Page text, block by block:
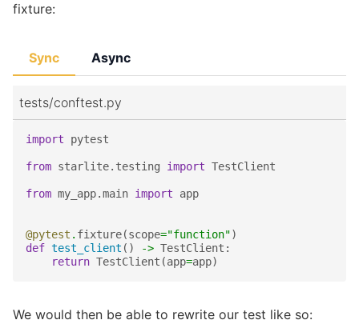
fixture:
Sync
tests/conftest.py
import pytest
from starlite.testing import TestClient
from my_app.main import app
@pytest . fixture(scope="function")
def test_client () -> TestClient :
return TestClient (app=app)
Async
We would then be able to rewrite our test like so: